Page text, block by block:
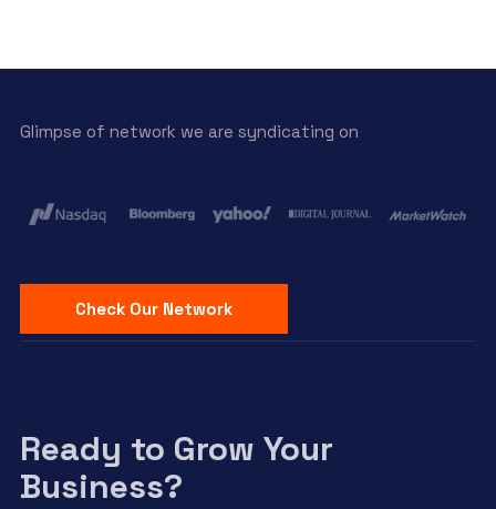
Glimpse of network we are syndicating on
Check Our Network
Ready to Grow Your
Business?